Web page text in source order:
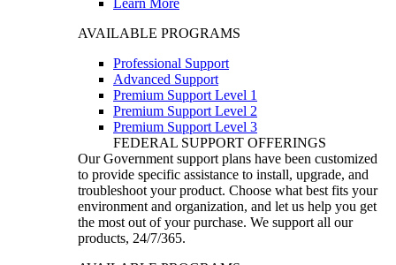
AVAILABLE PROGRAMS
Professional Support
Advanced Support
Premium Support Level 1
Premium Support Level 2
Premium Support Level 3
FEDERAL SUPPORT OFFERINGS
Our Government support plans have been customized
to provide specific assistance to install, upgrade, and
troubleshoot your product. Choose what best fits your
environment and organization, and let us help you get
the most out of your purchase. We support all our
products, 24/7/365.